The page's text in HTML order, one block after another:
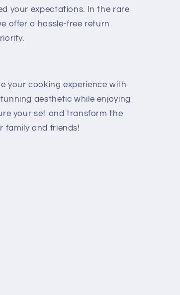
your expectations. In the rare
offer a hassle-free return
your cooking experience with
aesthetic while enjoying
your set and transform the
family and friends!